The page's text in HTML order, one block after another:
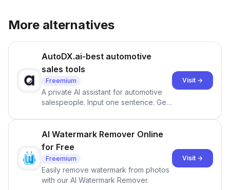
More alternatives
AutoDX.ai-best automotive
sales tools
Freemium
A private AI assistant for automotive
salespeople. Input one sentence. Get
— every morning.
Visit →
AI Watermark Remover Online
for Free
Freemium
Easily remove watermark from photos
with our AI Watermark Remover.
Visit →